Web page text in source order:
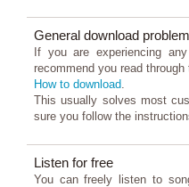
General download
If you are experiencing
recommend you read
How to download
This usually solves most
sure you follow the
Listen for free
You can freely listen to